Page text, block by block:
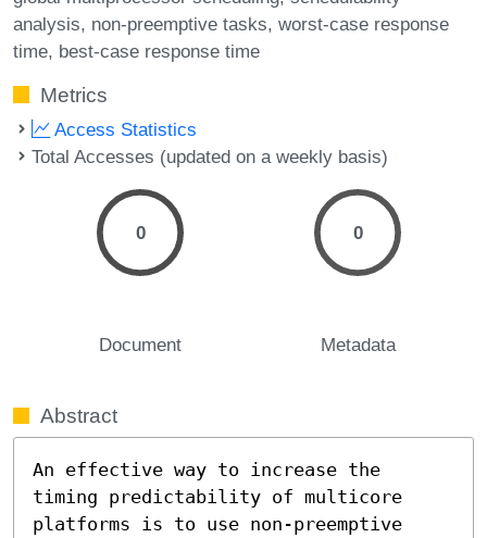
analysis non-preemptive tasks worst-case response
time best-case response time
Metrics
Access Statistics
Total Accesses (updated on a weekly basis)
0
Document
0
Metadata
Abstract
An effective way to increase the
timing predictability of multicore
platforms is to use non-preemptive